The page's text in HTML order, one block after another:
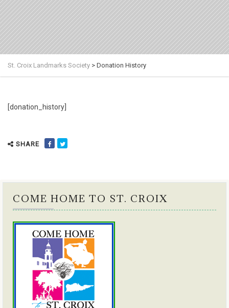
St. Croix Landmarks Society > Donation History
[donation_history]
SHARE
COME HOME TO ST. CROIX